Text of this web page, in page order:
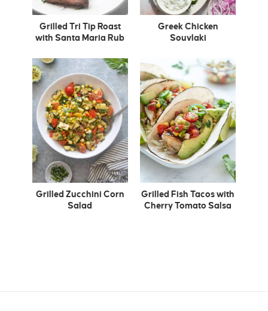
Grilled Tri Tip Roast
with Santa Maria Rub
Greek Chicken
Souvlaki
Grilled Zucchini Corn
Salad
Grilled Fish Tacos with
Cherry Tomato Salsa